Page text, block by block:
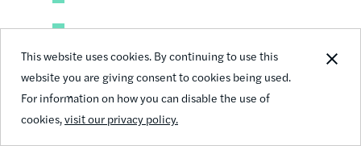
This website uses cookies. By continuing to use this
website you are giving consent to cookies being used.
For information on how you can disable the use of
cookies,visit our privacy policy.
“Apartment” and “#” to “APT”)
Unit Number: 455